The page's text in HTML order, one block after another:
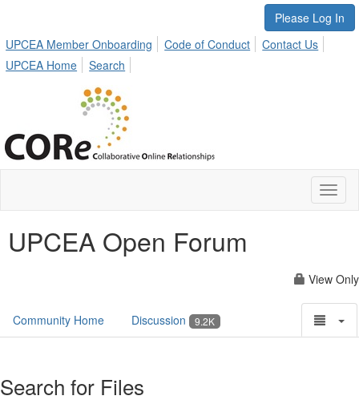
Please Log In
UPCEA Member Onboarding
Code of Conduct
Contact Us
UPCEA Home
Search
UPCEA Open Forum
View Only
Community Home Discussion 9.2K
Search for Files